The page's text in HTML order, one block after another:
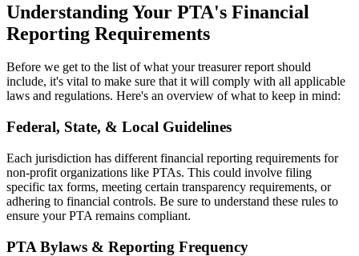
Understanding Your PTA's Financial
Reporting Requirements
Before we get to the list of what your treasurer report should
include, it's vital to make sure that it will comply with all applicable
laws and regulations. Here's an overview of what to keep in mind:
Federal, State, & Local Guidelines
Each jurisdiction has different financial reporting requirements for
non-profit organizations like PTAs. This could involve filing
specific tax forms, meeting certain transparency requirements, or
adhering to financial controls. Be sure to understand these rules to
ensure your PTA remains compliant.
PTA Bylaws & Reporting Frequency